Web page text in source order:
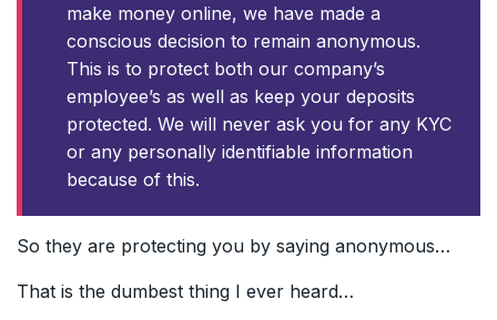
make money online, we have made a
conscious decision to remain anonymous.
This is to protect both our company’s
employee’s as well as keep your deposits
protected. We will never ask you for any KYC
or any personally identifiable information
because of this.
So they are protecting you by saying anonymous…
That is the dumbest thing I ever heard…